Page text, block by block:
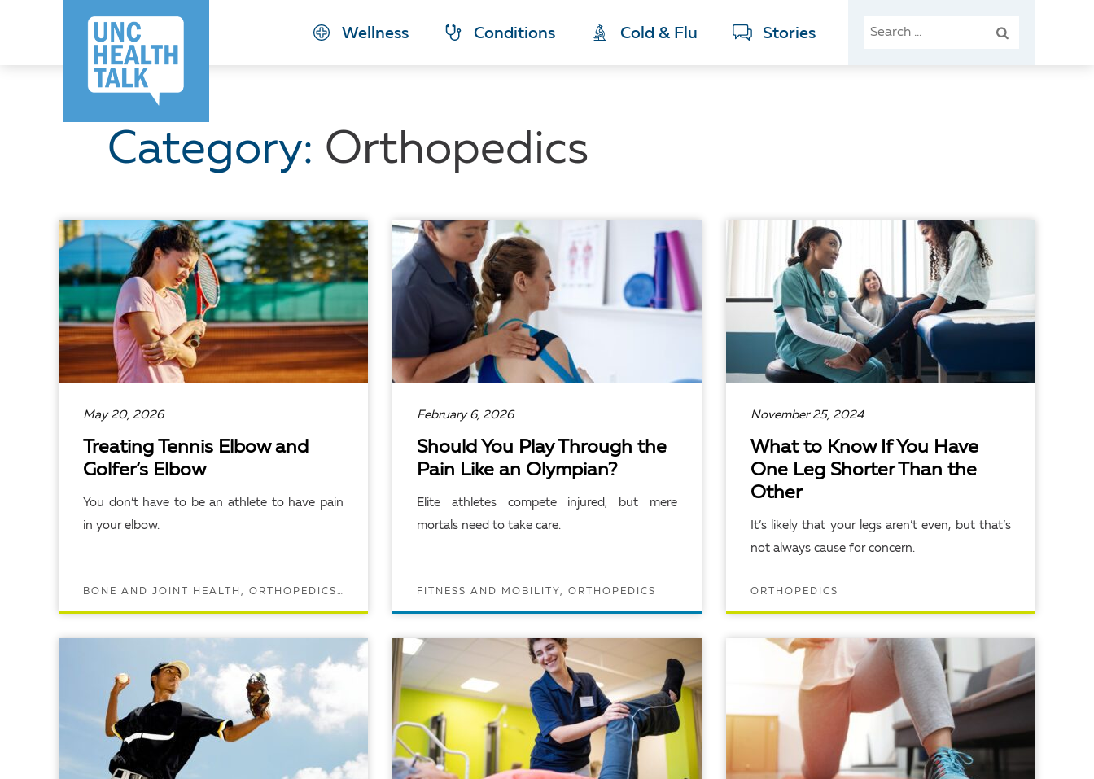
Wellness Conditions Cold & Flu Stories
SEARCH
Category: Orthopedics
May 20, 2026
Treating Tennis Elbow and
Golfer’s Elbow
You don’t have to be an athlete to have pain
in your elbow.
BONE AND JOINT HEALTH, ORTHOPEDICS, SPORTS MEDICINE
February 6, 2026
Should You Play Through the
Pain Like an Olympian?
Elite athletes compete injured, but mere
mortals need to take care.
FITNESS AND MOBILITY, ORTHOPEDICS
November 25, 2024
What to Know If You Have
One Leg Shorter Than the
Other
It’s likely that your legs aren’t even, but that’s
not always cause for concern.
ORTHOPEDICS